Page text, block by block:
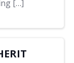
[…]